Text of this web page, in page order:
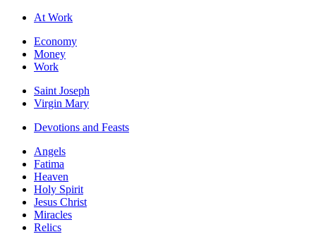
At Work
Economy
Money
Work
Saint Joseph
Virgin Mary
Devotions and Feasts
Angels
Fatima
Heaven
Holy Spirit
Jesus Christ
Miracles
Relics